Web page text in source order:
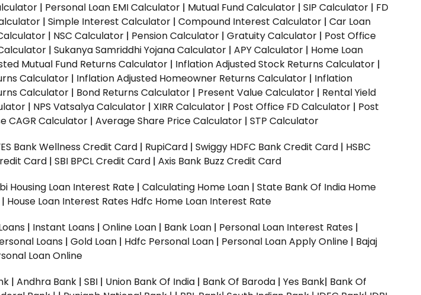
| Personal Loan EMI Calculator | Mutual Fund Calculator | SIP Calculator | FD
| Simple Interest Calculator | Compound Interest Calculator | Car Loan
| NSC Calculator | Pension Calculator | Gratuity Calculator | Post Office
| Sukanya Samriddhi Yojana Calculator | APY Calculator | Home Loan
Mutual Fund Returns Calculator | Inflation Adjusted Stock Returns Calculator |
Calculator | Inflation Adjusted Homeowner Returns Calculator | Inflation
Calculator | Bond Returns Calculator | Present Value Calculator | Rental Yield
| NPS Vatsalya Calculator | XIRR Calculator | Post Office FD Calculator | Post
CAGR Calculator | Average Share Price Calculator | STP Calculator
Bank Wellness Credit Card | RupiCard | Swiggy HDFC Bank Credit Card | HSBC
Card | SBI BPCL Credit Card | Axis Bank Buzz Credit Card
Housing Loan Interest Rate | Calculating Home Loan | State Bank Of India Home
| House Loan Interest Rates Hdfc Home Loan Interest Rate
| Instant Loans | Online Loan | Bank Loan | Personal Loan Interest Rates |
Loans | Gold Loan | Hdfc Personal Loan | Personal Loan Apply Online | Bajaj
Loan Online
| Andhra Bank | SBI | Union Bank Of India | Bank Of Baroda | Yes Bank| Bank Of